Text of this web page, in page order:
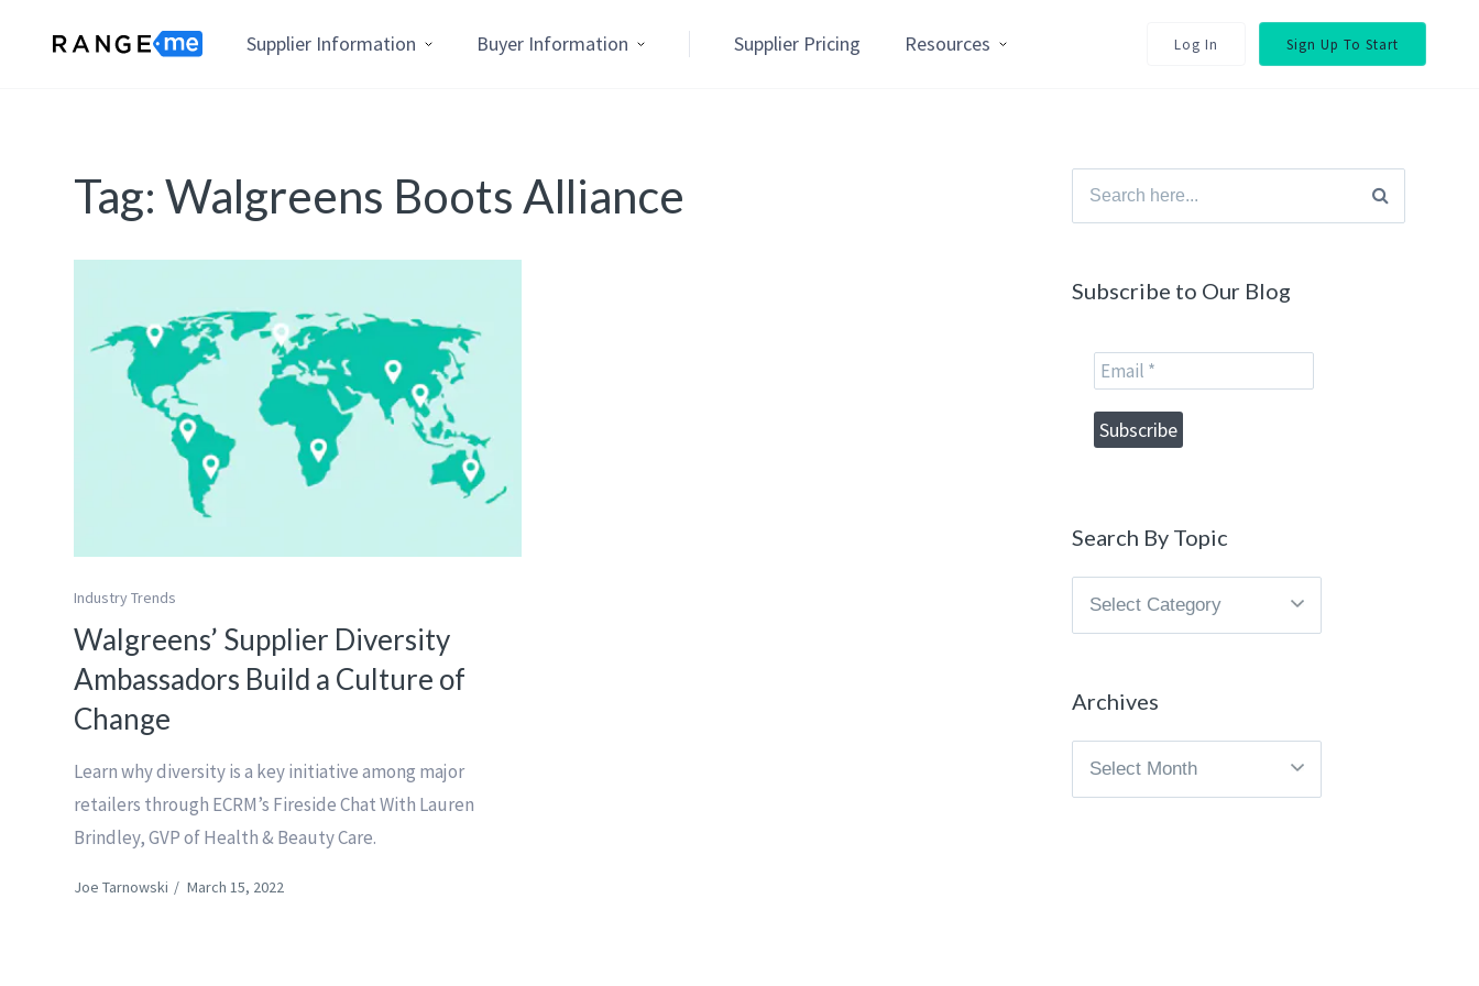
Supplier Information Buyer Information Supplier Pricing Resources Log In Sign Up To Start
Tag:Walgreens Boots Alliance
Industry Trends
Walgreens’ Supplier Diversity
Ambassadors Build a Culture of
Change
Learn why diversity is a key initiative among major
retailers through ECRM’s Fireside Chat With Lauren
Brindley, GVP of Health & Beauty Care.
Joe Tarnowski / March 15, 2022
Search
for:
Subscribe to Our Blog
Search By Topic
Search
Archives
Archives